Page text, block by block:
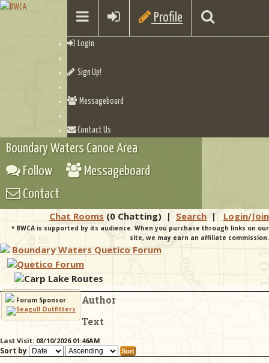
Profile
Login
Sign Up!
Messageboard
Contact Us
Checklists
Boundary Waters Canoe Area
Follow
Messageboard
Contact
Chat Rooms (0 Chatting) | Search | Login/Join
* BWCA is supported by its audience. When you purchase through links on our
site, we may earn an affiliate commission.
Boundary Waters Quetico Forum
Quetico Forum
Carp Lake Routes
Forum Sponsor
Author
Text
Last Visit: 08/10/2026 01:46AM
Sort by